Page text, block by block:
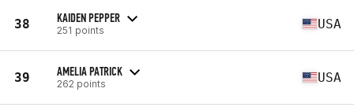
38 KAIDEN PEPPER
251 points USA
39 AMELIA PATRICK
262 points USA